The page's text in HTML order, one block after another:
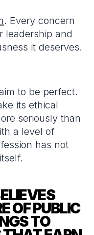
. Every concern
leadership and
it deserves.
to be perfect.
its ethical
seriously than
a level of
has not
OF PUBLIC
TO